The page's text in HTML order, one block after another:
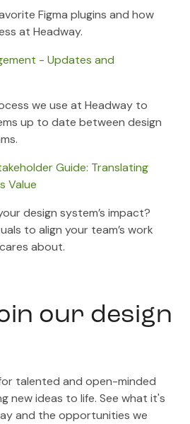
Figma plugins and how
at Headway.
- Updates and
we use at Headway to
up to date between design
Guide: Translating
Value
design system’s impact?
to align your team’s work
about.
our design
talented and open-minded
new ideas to life. See what it's
and the opportunities we